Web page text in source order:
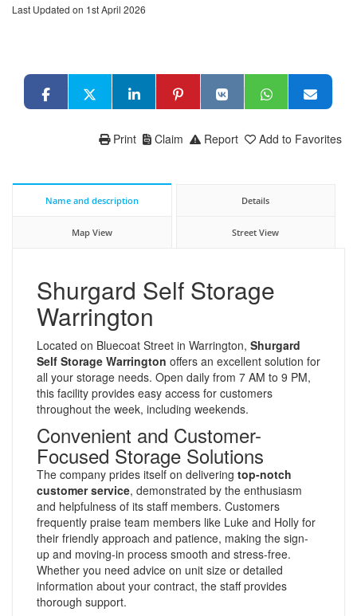
Last Updated on 1st April 2026
Add to Favorites
Report
Claim
Print
Name and description Details
Map View Street View
Shurgard Self Storage
Warrington
Located on Bluecoat Street in Warrington, Shurgard
Self Storage Warrington offers an excellent solution for
all your storage needs. Open daily from 7 AM to 9 PM,
this facility provides easy access for customers
throughout the week, including weekends.
Convenient and Customer-
Focused Storage Solutions
The company prides itself on delivering top-notch
customer service, demonstrated by the enthusiasm
and helpfulness of its staff members. Customers
frequently praise team members like Luke and Holly for
their friendly approach and patience, making the sign-
up and moving-in process smooth and stress-free.
Whether you need advice on unit size or detailed
information about your contract, the staff provides
thorough support.